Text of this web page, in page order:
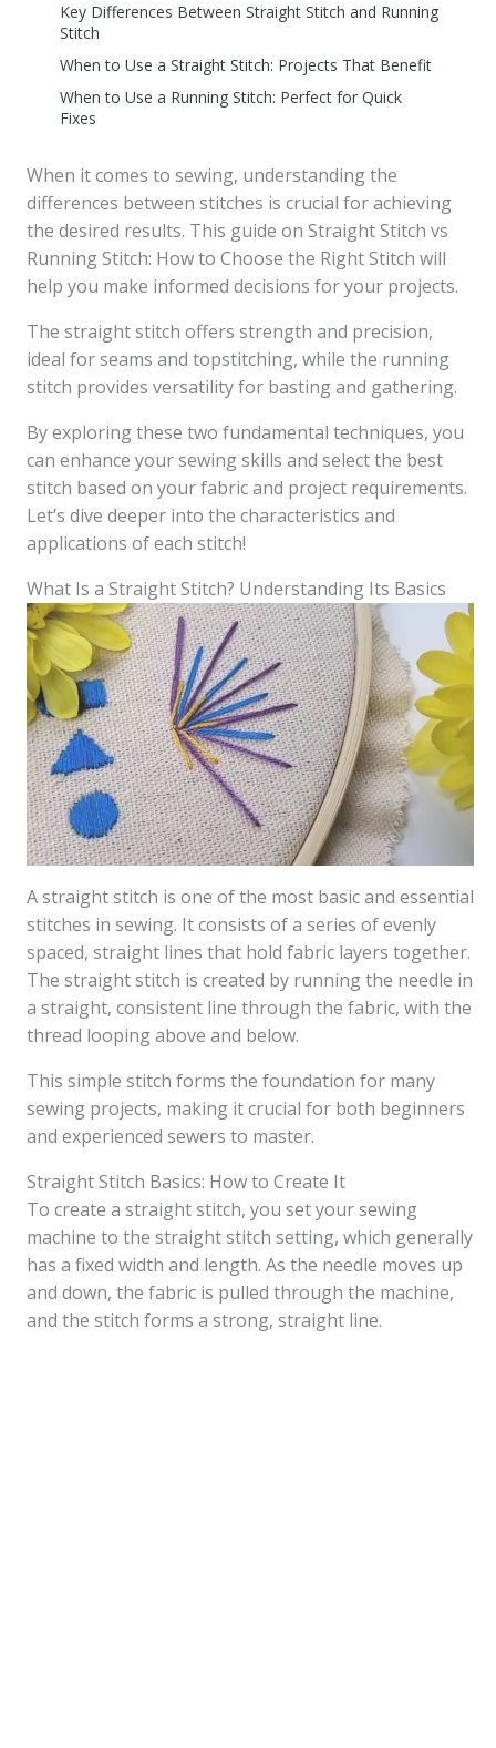
Key Differences Between Straight Stitch and Running
Stitch
When to Use a Straight Stitch: Projects That Benefit
When to Use a Running Stitch: Perfect for Quick
Fixes
When it comes to sewing, understanding the
differences between stitches is crucial for achieving
the desired results. This guide on Straight Stitch vs
Running Stitch: How to Choose the Right Stitch will
help you make informed decisions for your projects.
The straight stitch offers strength and precision,
ideal for seams and topstitching, while the running
stitch provides versatility for basting and gathering.
By exploring these two fundamental techniques, you
can enhance your sewing skills and select the best
stitch based on your fabric and project requirements.
Let’s dive deeper into the characteristics and
applications of each stitch!
What Is a Straight Stitch? Understanding Its Basics
A straight stitch is one of the most basic and essential
stitches in sewing. It consists of a series of evenly
spaced, straight lines that hold fabric layers together.
The straight stitch is created by running the needle in
a straight, consistent line through the fabric, with the
thread looping above and below.
This simple stitch forms the foundation for many
sewing projects, making it crucial for both beginners
and experienced sewers to master.
Straight Stitch Basics: How to Create It
To create a straight stitch, you set your sewing
machine to the straight stitch setting, which generally
has a fixed width and length. As the needle moves up
and down, the fabric is pulled through the machine,
and the stitch forms a strong, straight line.